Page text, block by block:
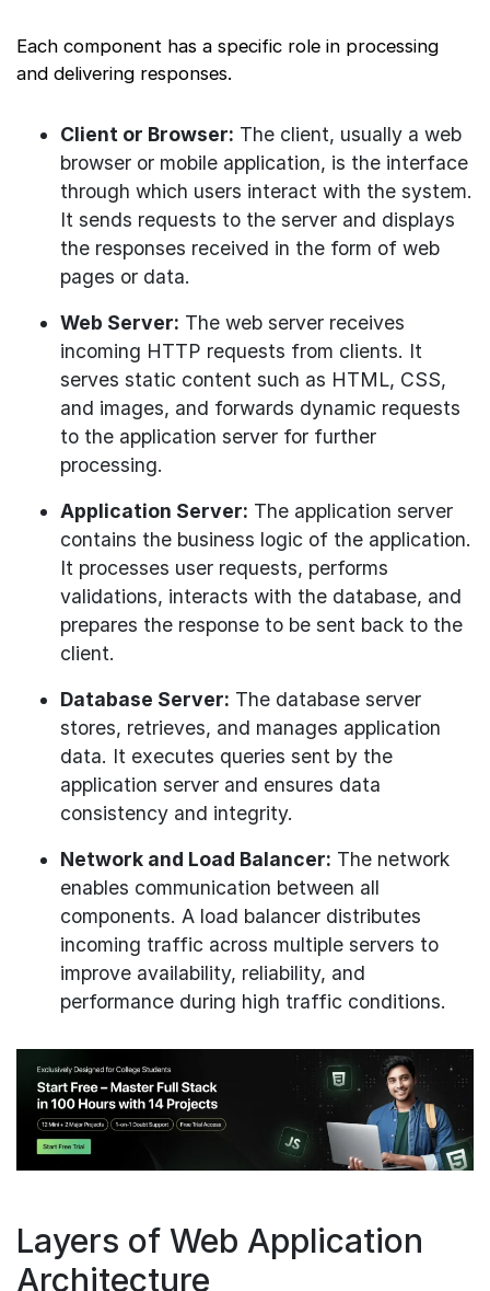
Each component has a specific role in processing
and delivering responses.
Client or Browser: The client, usually a web
browser or mobile application, is the interface
through which users interact with the system.
It sends requests to the server and displays
the responses received in the form of web
pages or data.
Web Server: The web server receives
incoming HTTP requests from clients. It
serves static content such as HTML, CSS,
and images, and forwards dynamic requests
to the application server for further
processing.
Application Server: The application server
contains the business logic of the application.
It processes user requests, performs
validations, interacts with the database, and
prepares the response to be sent back to the
client.
Database Server: The database server
stores, retrieves, and manages application
data. It executes queries sent by the
application server and ensures data
consistency and integrity.
Network and Load Balancer: The network
enables communication between all
components. A load balancer distributes
incoming traffic across multiple servers to
improve availability, reliability, and
performance during high traffic conditions.
Layers of Web Application
Architecture